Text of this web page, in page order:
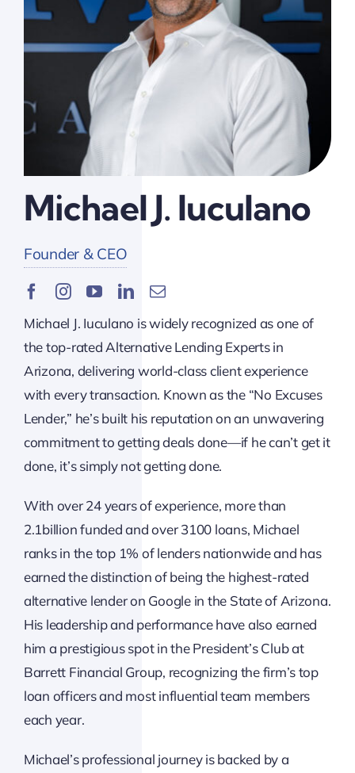
Michael J. Iuculano
Founder & CEO
Michael J. Iuculano is widely recognized as one of
the top-rated Alternative Lending Experts in
Arizona, delivering world-class client experience
with every transaction. Known as the “No Excuses
Lender,” he’s built his reputation on an unwavering
commitment to getting deals done—if he can’t get it
done, it’s simply not getting done.
With over 24 years of experience, more than
2.1billion funded and over 3100 loans, Michael
ranks in the top 1% of lenders nationwide and has
earned the distinction of being the highest-rated
alternative lender on Google in the State of Arizona.
His leadership and performance have also earned
him a prestigious spot in the President’s Club at
Barrett Financial Group, recognizing the firm’s top
loan officers and most influential team members
each year.
Michael’s professional journey is backed by a